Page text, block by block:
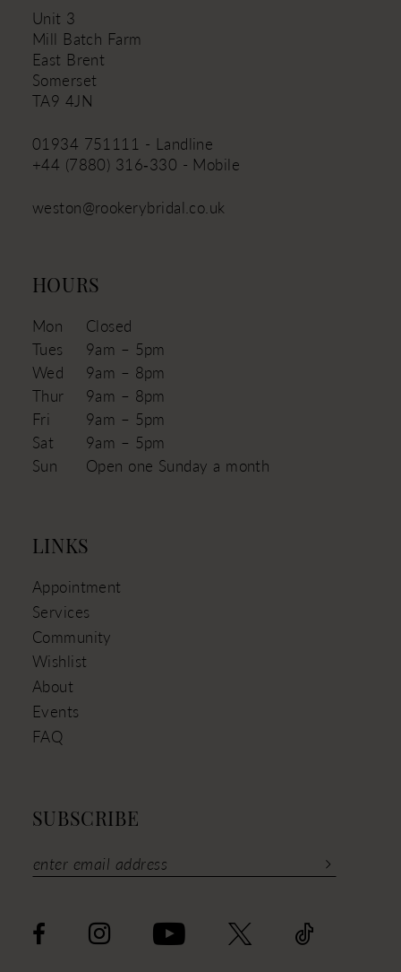
Unit 3
Mill Batch Farm
East Brent
Somerset
TA9 4JN
01934 751111 - Landline
+44 (7880) 316‑330 - Mobile
weston@rookerybridal.co.uk
HOURS
Mon
Closed
Tues
9am – 5pm
Wed
9am – 8pm
Thur
9am – 8pm
Fri
9am – 5pm
Sat
9am – 5pm
Sun
Open one Sunday a month
LINKS
Appointment
Services
Community
Wishlist
About
Events
FAQ
SUBSCRIBE